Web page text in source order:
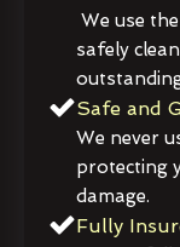
We use
safely
Safe and
We never
protecting
damage.
Fully